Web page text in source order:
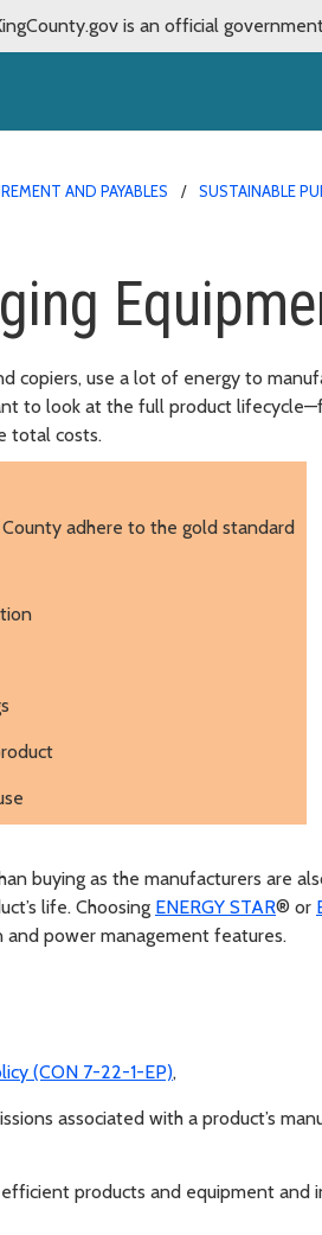
is an official
AND PAYABLES SUSTAINABLE
copiers, use a lot of energy to
to look at the full product
total costs.
adhere to the gold standard
buying as the manufacturers are
life. Choosing ENERGY STAR® or
power management features.
(CON 7-22-1-EP),
associated with a product’s
products and equipment and